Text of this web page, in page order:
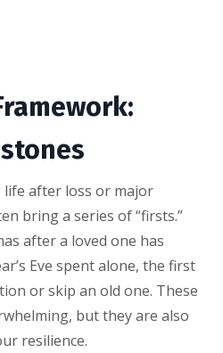
life after loss or major
bring a series of “firsts.”
after a loved one has
Eve spent alone, the first
or skip an old one. These
but they are also
resilience.